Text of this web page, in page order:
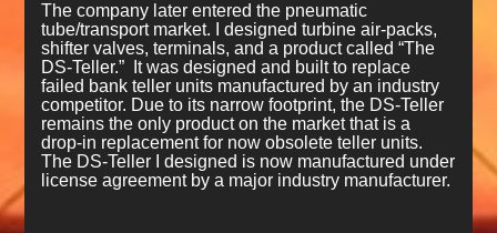
The company later entered the pneumatic
tube/transport market. I designed turbine air-packs,
shifter valves, terminals, and a product called “The
DS-Teller.” It was designed and built to replace
failed bank teller units manufactured by an industry
competitor. Due to its narrow footprint, the DS-Teller
remains the only product on the market that is a
drop-in replacement for now obsolete teller units.
The DS-Teller I designed is now manufactured under
license agreement by a major industry manufacturer.